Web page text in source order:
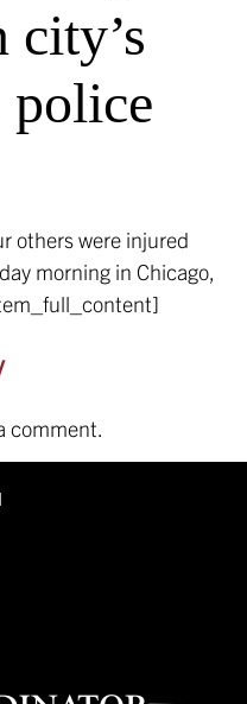
city’s
police
others were injured
morning in Chicago,
comment.